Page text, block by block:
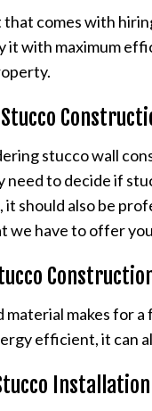
comes with
it with maximum
stucco wall
to decide if
it should also be
we have to offer
makes for a
efficient, it can
Installation